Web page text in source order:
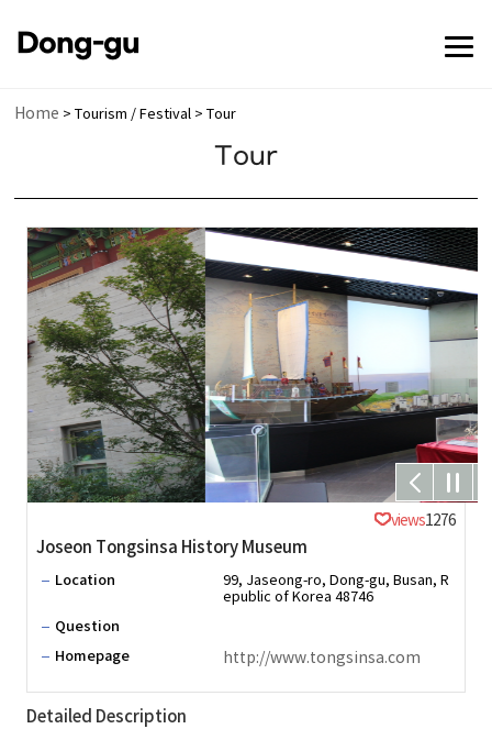
Dong-gu
메뉴 열기
메뉴 열기
메뉴 열기
전체메뉴 닫기
Home > Tourism / Festival > Tour
Tour
views1276
Joseon Tongsinsa History Museum
Location
99, Jaseong-ro, Dong-gu, Busan, R
epublic of Korea 48746
Question
Homepage
http://www.tongsinsa.com
Detailed Description